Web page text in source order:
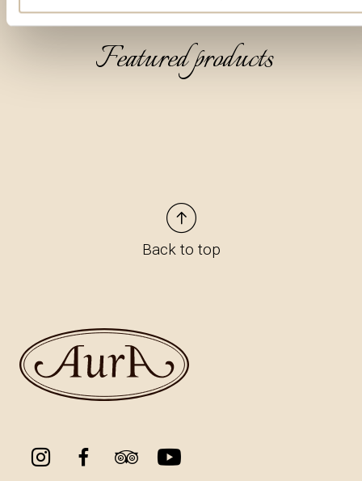
Featured products
Back to top